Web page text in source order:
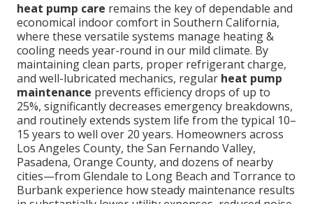
heat pump care remains the key of dependable and
economical indoor comfort in Southern California,
where these versatile systems manage heating &
cooling needs year-round in our mild climate. By
maintaining clean parts, proper refrigerant charge,
and well-lubricated mechanics, regular heat pump
maintenance prevents efficiency drops of up to
25%, significantly decreases emergency breakdowns,
and routinely extends system life from the typical 10–
15 years to well over 20 years. Homeowners across
Los Angeles County, the San Fernando Valley,
Pasadena, Orange County, and dozens of nearby
cities—from Glendale to Long Beach and Torrance to
Burbank experience how steady maintenance results